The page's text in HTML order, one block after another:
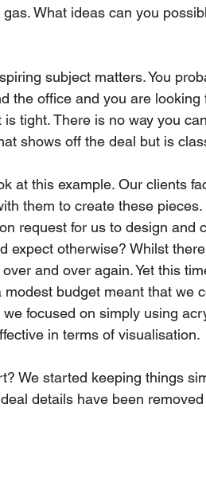
gas. What ideas can you
subject matters. You
the office and you are
is tight. There is no way you
shows off the deal but is
at this example. Our clients
them to create these pieces.
request for us to design
expect otherwise? Whilst
and over again. Yet this
modest budget meant that
we focused on simply using
in terms of visualisation.
We started keeping things
details have been removed